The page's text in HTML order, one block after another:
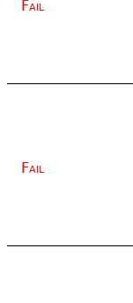
Fail
Fail